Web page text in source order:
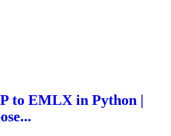
to EMLX in Python |